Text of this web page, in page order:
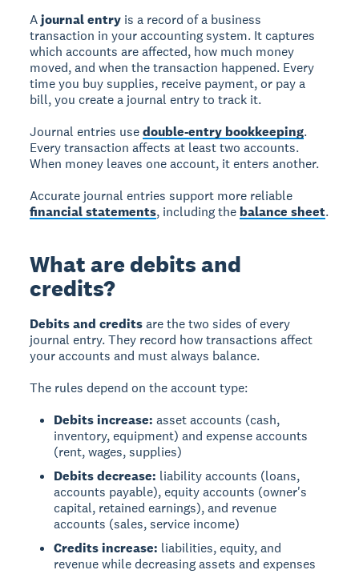
Ajournal entry is a record of a business
transaction in your accounting system. It captures
which accounts are affected, how much money
moved, and when the transaction happened. Every
time you buy supplies, receive payment, or pay a
bill, you create a journal entry to track it.
Journal entries usedouble-entry bookkeeping.
Every transaction affects at least two accounts.
When money leaves one account, it enters another.
Accurate journal entries support more reliable
financial statements, including the balance sheet.
What are debits and
credits?
Debits and creditsare the two sides of every
journal entry. They record how transactions affect
your accounts and must always balance.
The rules depend on the account type:
Debits increase: asset accounts (cash,
inventory, equipment) and expense accounts
(rent, wages, supplies)
Debits decrease: liability accounts (loans,
accounts payable), equity accounts (owner's
capital, retained earnings), and revenue
accounts (sales, service income)
Credits increase: liabilities, equity, and
revenue while decreasing assets and expenses